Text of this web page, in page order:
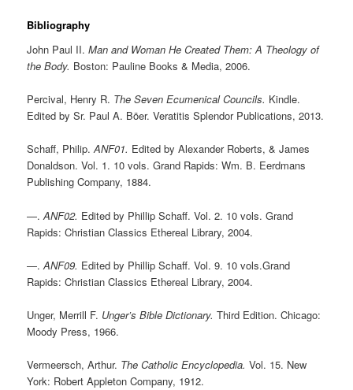
Bibliography
John Paul II.Man and Woman He Created Them: A Theology of
the Body. Boston: Pauline Books & Media, 2006.
Percival, Henry R. The Seven Ecumenical Councils. Kindle.
Edited by Sr. Paul A. Böer. Veratitis Splendor Publications, 2013.
Schaff, Philip.ANF01. Edited by Alexander Roberts, & James
Donaldson. Vol. 1. 10 vols. Grand Rapids: Wm. B. Eerdmans
Publishing Company, 1884.
—.ANF02. Edited by Phillip Schaff. Vol. 2. 10 vols. Grand
Rapids: Christian Classics Ethereal Library, 2004.
—.ANF09. Edited by Phillip Schaff. Vol. 9. 10 vols.Grand
Rapids: Christian Classics Ethereal Library, 2004.
Unger, Merrill F. Unger’s Bible Dictionary. Third Edition. Chicago:
Moody Press, 1966.
Vermeersch, Arthur. The Catholic Encyclopedia. Vol. 15. New
York: Robert Appleton Company, 1912.